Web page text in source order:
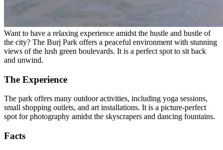
Want to have a relaxing experience amidst the hustle and bustle of
the city? The Burj Park offers a peaceful environment with stunning
views of the lush green boulevards. It is a perfect spot to sit back
and unwind.
The Experience
The park offers many outdoor activities, including yoga sessions,
small shopping outlets, and art installations. It is a picture-perfect
spot for photography amidst the skyscrapers and dancing fountains.
Facts